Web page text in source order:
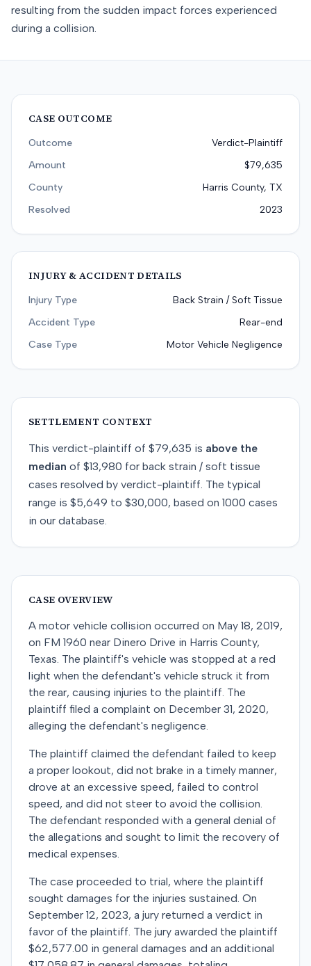
resulting from the sudden impact forces experienced
during a collision.
CASE OUTCOME
Outcome
Verdict-Plaintiff
Amount
$79,635
County
Harris County, TX
Resolved
2023
INJURY & ACCIDENT DETAILS
Injury Type
Back Strain / Soft Tissue
Accident Type
Rear-end
Case Type
Motor Vehicle Negligence
SETTLEMENT CONTEXT
This verdict-plaintiff of $79,635 is above the
median of $13,980 for back strain / soft tissue
cases resolved by verdict-plaintiff. The typical
range is $5,649 to $30,000, based on 1000 cases
in our database.
CASE OVERVIEW
A motor vehicle collision occurred on May 18, 2019,
on FM 1960 near Dinero Drive in Harris County,
Texas. The plaintiff's vehicle was stopped at a red
light when the defendant's vehicle struck it from
the rear, causing injuries to the plaintiff. The
plaintiff filed a complaint on December 31, 2020,
alleging the defendant's negligence.
The plaintiff claimed the defendant failed to keep
a proper lookout, did not brake in a timely manner,
drove at an excessive speed, failed to control
speed, and did not steer to avoid the collision.
The defendant responded with a general denial of
the allegations and sought to limit the recovery of
medical expenses.
The case proceeded to trial, where the plaintiff
sought damages for the injuries sustained. On
September 12, 2023, a jury returned a verdict in
favor of the plaintiff. The jury awarded the plaintiff
$62,577.00 in general damages and an additional